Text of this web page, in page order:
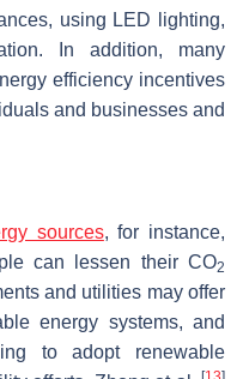
using LED lighting,
In addition, many
efficiency incentives
and businesses and
sources, for instance,
can lessen their CO2
and utilities may offer
energy systems, and
to adopt renewable